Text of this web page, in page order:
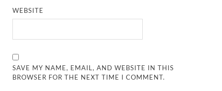
WEBSITE
SAVE MY NAME, EMAIL, AND WEBSITE IN THIS
BROWSER FOR THE NEXT TIME I COMMENT.